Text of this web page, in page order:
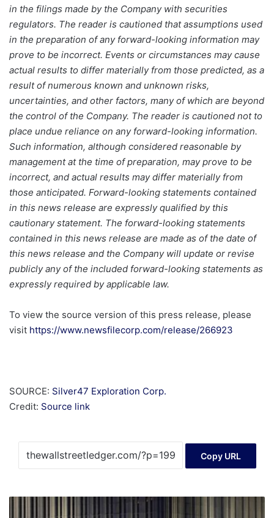
in the filings made by the Company with securities
regulators. The reader is cautioned that assumptions used
in the preparation of any forward-looking information may
prove to be incorrect. Events or circumstances may cause
actual results to differ materially from those predicted, as a
result of numerous known and unknown risks,
uncertainties, and other factors, many of which are beyond
the control of the Company. The reader is cautioned not to
place undue reliance on any forward-looking information.
Such information, although considered reasonable by
management at the time of preparation, may prove to be
incorrect, and actual results may differ materially from
those anticipated. Forward-looking statements contained
in this news release are expressly qualified by this
cautionary statement. The forward-looking statements
contained in this news release are made as of the date of
this news release and the Company will update or revise
publicly any of the included forward-looking statements as
expressly required by applicable law.
To view the source version of this press release, please
visit https://www.newsfilecorp.com/release/266923
SOURCE: Silver47 Exploration Corp.
Credit: Source link
Copy URL